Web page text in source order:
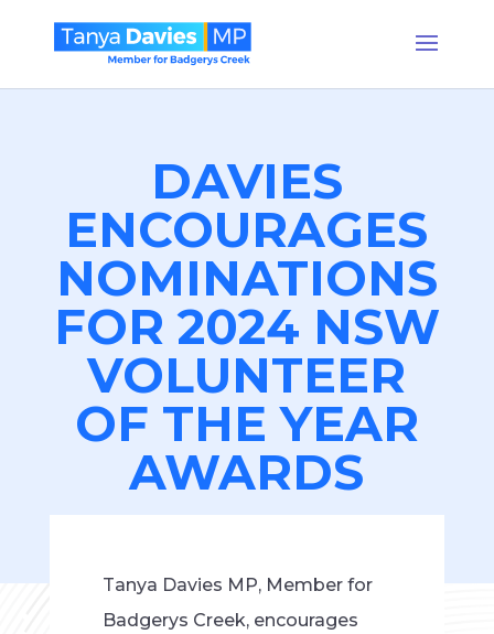
DAVIES
ENCOURAGES
NOMINATIONS
FOR 2024 NSW
VOLUNTEER
OF THE YEAR
AWARDS
Tanya Davies MP, Member for
Badgerys Creek, encourages